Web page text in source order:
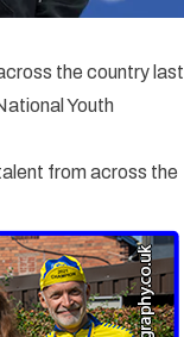
the country last
Youth
from across the